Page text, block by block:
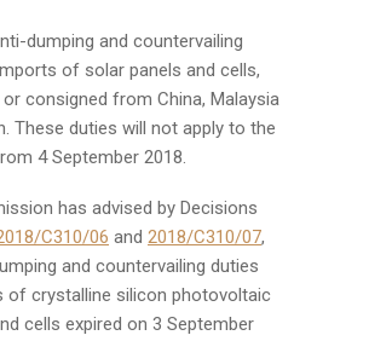
dumping and countervailing
of solar panels and cells,
consigned from China, Malaysia
These duties will not apply to the
4 September 2018.
has advised by Decisions
C310/06 and 2018/C310/07,
and countervailing duties
of crystalline silicon photovoltaic
cells expired on 3 September